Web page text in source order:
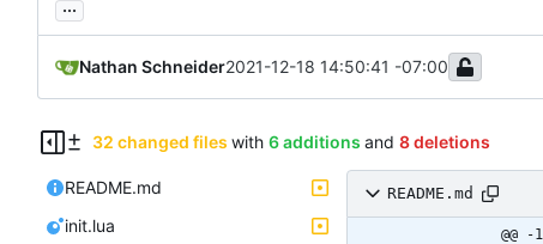
...
Nathan Schneider2021-12-18 14:50:41 -07:00
32 changed files with 6 additions and 8 deletions
README.md
init.lua
README.md
@@ -